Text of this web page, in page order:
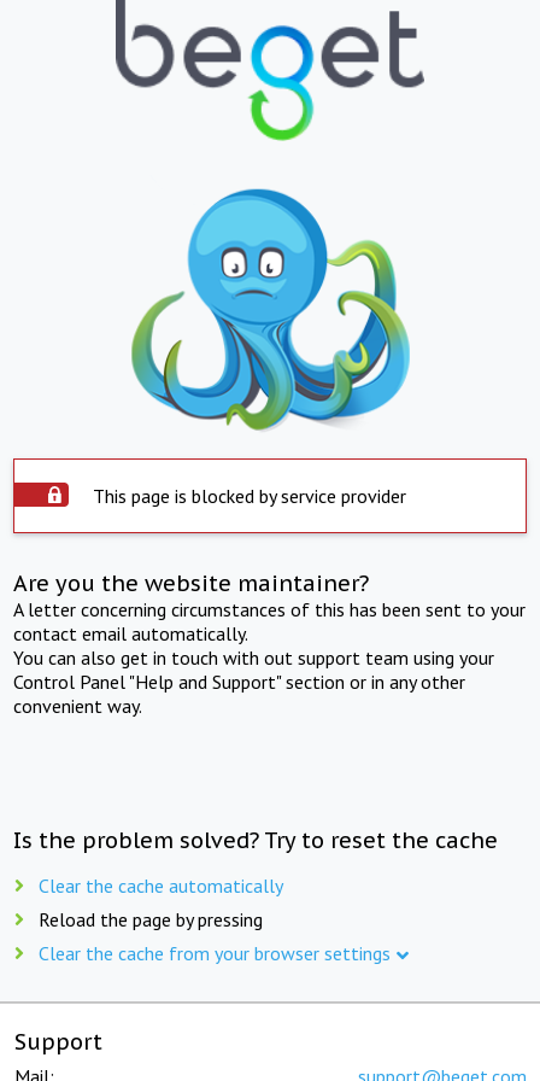
This page is blocked by service provider
Are you the website maintainer?
A letter concerning circumstances of this has been sent to your
contact email automatically.
You can also get in touch with out support team using your
Control Panel "Help and Support" section or in any other
convenient way.
Is the problem solved? Try to reset the cache
Clear the cache automatically
Reload the page by pressing
Clear the cache from your browser settings
Support
Mail: support@beget.com